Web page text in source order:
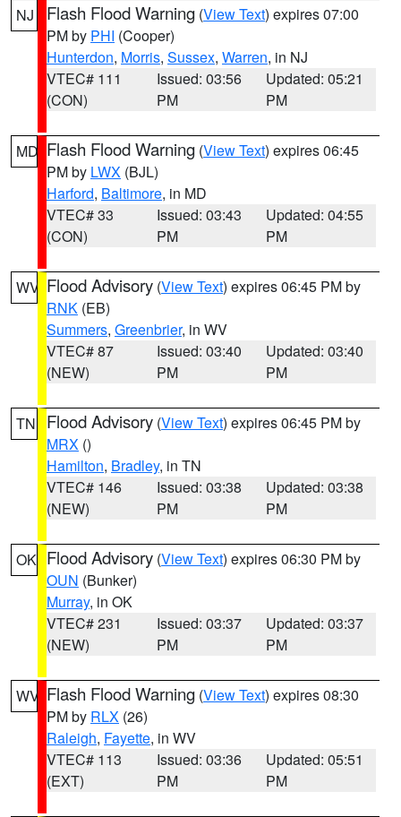
NJ Flash Flood Warning (View Text) expires 07:00
PM by PHI (Cooper)
Hunterdon, Morris, Sussex, Warren, in NJ
VTEC# 111
(CON)
Issued: 03:56
PM
Updated: 05:21
PM
MD Flash Flood Warning (View Text) expires 06:45
PM by LWX (BJL)
Harford, Baltimore, in MD
VTEC# 33
(CON)
Issued: 03:43
PM
Updated: 04:55
PM
WV Flood Advisory (View Text) expires 06:45 PM by
RNK (EB)
Summers, Greenbrier, in WV
VTEC# 87
(NEW)
Issued: 03:40
PM
Updated: 03:40
PM
TN Flood Advisory (View Text) expires 06:45 PM by
MRX ()
Hamilton, Bradley, in TN
VTEC# 146
(NEW)
Issued: 03:38
PM
Updated: 03:38
PM
OK Flood Advisory (View Text) expires 06:30 PM by
OUN (Bunker)
Murray, in OK
VTEC# 231
(NEW)
Issued: 03:37
PM
Updated: 03:37
PM
WV Flash Flood Warning (View Text) expires 08:30
PM by RLX (26)
Raleigh, Fayette, in WV
VTEC# 113
(EXT)
Issued: 03:36
PM
Updated: 05:51
PM